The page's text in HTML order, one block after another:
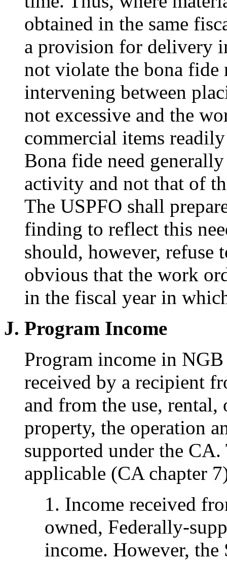
obtained in the same
a provision for delivery
not violate the bona fide
intervening between
not excessive and the
commercial items
Bona fide need
activity and not that of
The USPFO shall
finding to reflect this
should, however, refuse
obvious that the work
in the fiscal year in
J. Program Income
Program income in
received by a recipient
and from the use, rental,
property, the operation
supported under the
applicable (CA chapter
1. Income received
owned, Federally-
income. However,